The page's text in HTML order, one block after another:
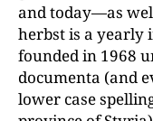
and today—as
herbst is a
founded in 1968
documenta (and
lower case